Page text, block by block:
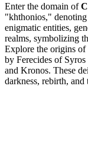
Enter the domain of
"khthonios," denoting
enigmatic entities,
realms, symbolizing
Explore the origins of
by Ferecides of
and Kronos. These
darkness, rebirth,